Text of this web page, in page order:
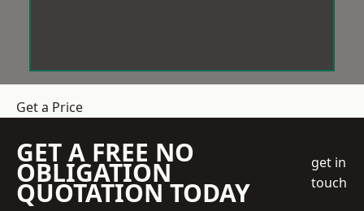
Get a Price
GET A FREE NO
OBLIGATION
QUOTATION TODAY
get in
touch